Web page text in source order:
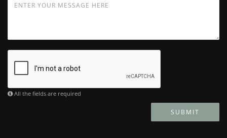
All the fields are required
SUBMIT